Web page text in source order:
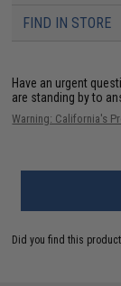
FIND IN STORE
Have an urgent
are standing by to
Warning: California's
Did you find this